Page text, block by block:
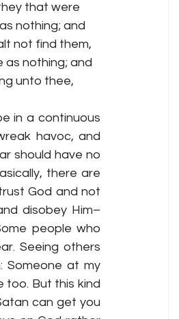
that were
nothing; and
not find them,
nothing; and
unto thee,
in a continuous
havoc, and
should have no
there are
God and not
disobey Him–
people who
Seeing others
Someone at my
too. But this kind
can get you